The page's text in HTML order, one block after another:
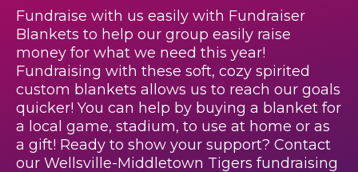
Fundraise with us easily with Fundraiser
Blankets to help our group easily raise
money for what we need this year!
Fundraising with these soft, cozy spirited
custom blankets allows us to reach our goals
quicker! You can help by buying a blanket for
a local game, stadium, to use at home or as
a gift! Ready to show your support? Contact
our Wellsville-Middletown Tigers fundraising